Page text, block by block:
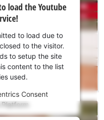
load the Youtube
to load due to
to the visitor.
to setup the site
content to the list
used.
Consent